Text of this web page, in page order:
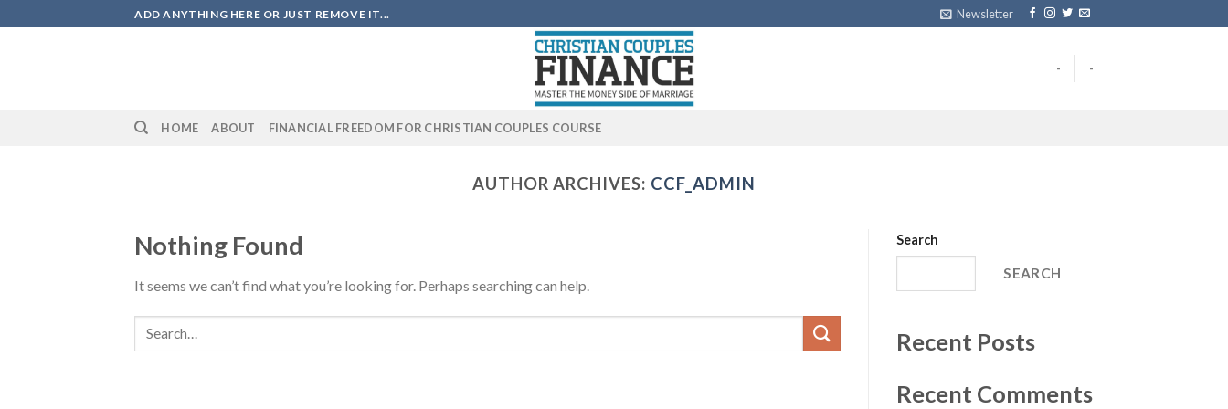
to
ADD ANYTHING HERE OR JUST REMOVE IT... Newsletter
- -
HOME ABOUT FINANCIAL FREEDOM FOR CHRISTIAN COUPLES COURSE
AUTHOR ARCHIVES: CCF_ADMIN
Nothing Found
It seems we can’t find what you’re looking for. Perhaps searching can help.
Search
SEARCH
Recent Posts
Recent Comments